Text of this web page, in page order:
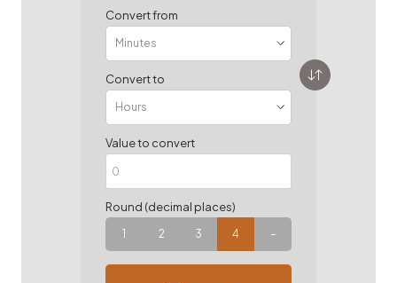
Convert from
Convert to
Value to convert
Round (decimal places)
1 2 3 4 –